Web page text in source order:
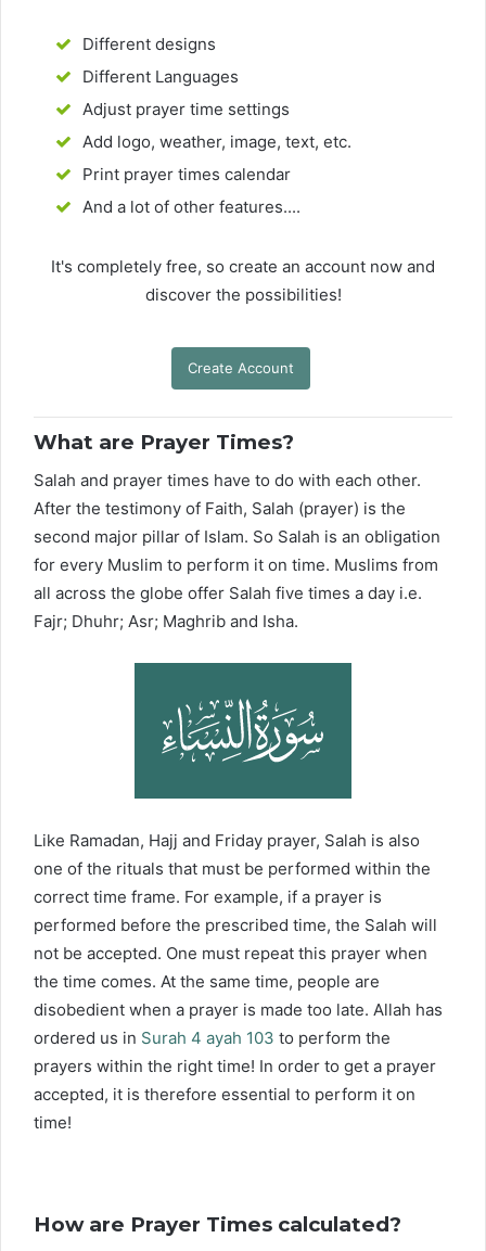
Different designs
Different Languages
Adjust prayer time settings
Add logo, weather, image, text, etc.
Print prayer times calendar
And a lot of other features....
It's completely free, so create an account now and
discover the possibilities!
Create Account
What are Prayer Times?
Salah and prayer times have to do with each other.
After the testimony of Faith, Salah (prayer) is the
second major pillar of Islam. So Salah is an obligation
for every Muslim to perform it on time. Muslims from
all across the globe offer Salah five times a day i.e.
Fajr; Dhuhr; Asr; Maghrib and Isha.
Like Ramadan, Hajj and Friday prayer, Salah is also
one of the rituals that must be performed within the
correct time frame. For example, if a prayer is
performed before the prescribed time, the Salah will
not be accepted. One must repeat this prayer when
the time comes. At the same time, people are
disobedient when a prayer is made too late. Allah has
ordered us in Surah 4 ayah 103 to perform the
prayers within the right time! In order to get a prayer
accepted, it is therefore essential to perform it on
time!
How are Prayer Times calculated?